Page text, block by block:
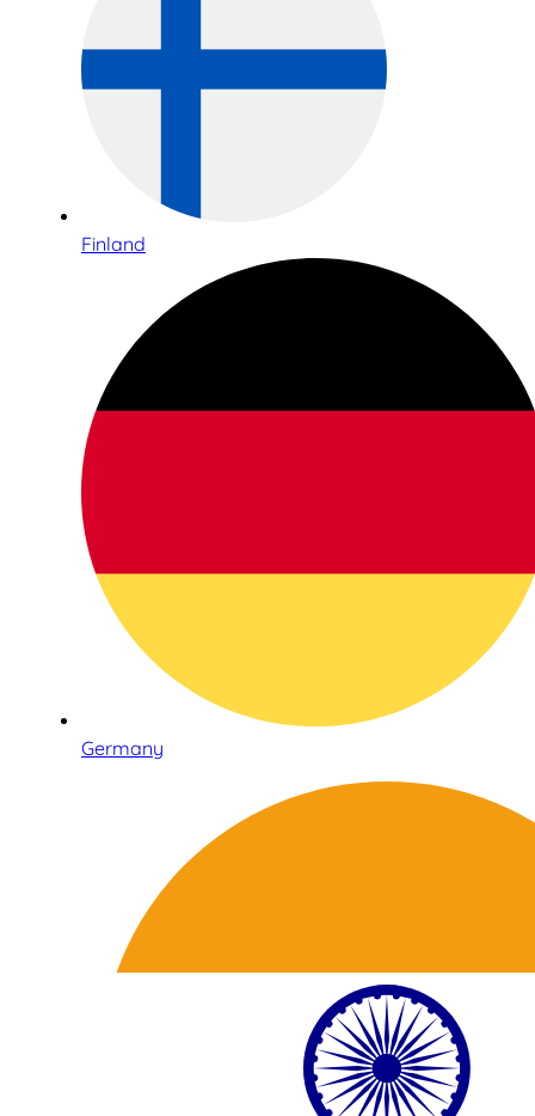
Finland
Germany